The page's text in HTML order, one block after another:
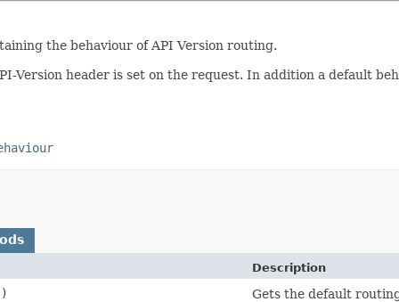
the behaviour of API Version routing.
Version header is set on the request. In addition a default
Description
Gets the default